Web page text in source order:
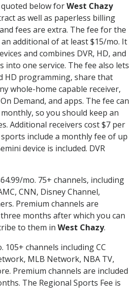
below forWest Chazy
as well as paperless billing
fees are extra. The fee for the
an additional of at least $15/mo. It
and combines DVR, HD, and
into one service. The fee also lets
HD programming, share that
whole-home capable receiver,
Demand, and apps. The fee can
so you should keep an
Additional receivers cost $7 per
include a monthly fee of up
device is included. DVR
mo. 75+ channels, including
CNN, Disney Channel,
Premium channels are
months after which you can
to them in West Chazy.
105+ channels including CC
MLB Network, NBA TV,
Premium channels are included
The Regional Sports Fee is